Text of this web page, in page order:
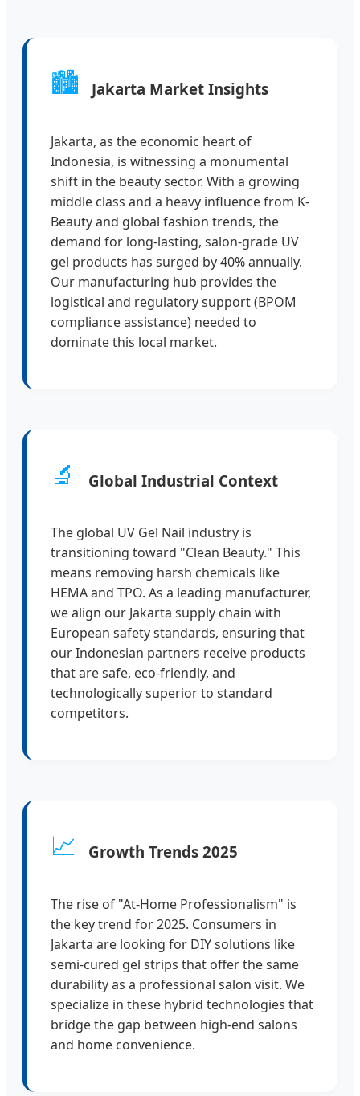
🏙️ Jakarta Market Insights
Jakarta, as the economic heart of
Indonesia, is witnessing a monumental
shift in the beauty sector. With a growing
middle class and a heavy influence from K-
Beauty and global fashion trends, the
demand for long-lasting, salon-grade UV
gel products has surged by 40% annually.
Our manufacturing hub provides the
logistical and regulatory support (BPOM
compliance assistance) needed to
dominate this local market.
🔬 Global Industrial Context
The global UV Gel Nail industry is
transitioning toward "Clean Beauty." This
means removing harsh chemicals like
HEMA and TPO. As a leading manufacturer,
we align our Jakarta supply chain with
European safety standards, ensuring that
our Indonesian partners receive products
that are safe, eco-friendly, and
technologically superior to standard
competitors.
📈 Growth Trends 2025
The rise of "At-Home Professionalism" is
the key trend for 2025. Consumers in
Jakarta are looking for DIY solutions like
semi-cured gel strips that offer the same
durability as a professional salon visit. We
specialize in these hybrid technologies that
bridge the gap between high-end salons
and home convenience.